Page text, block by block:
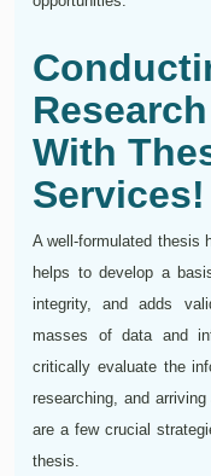
With
Services!
A well-formulated thesis
helps to develop a
integrity, and adds
masses of data and
critically evaluate the
researching, and
are a few crucial
thesis.